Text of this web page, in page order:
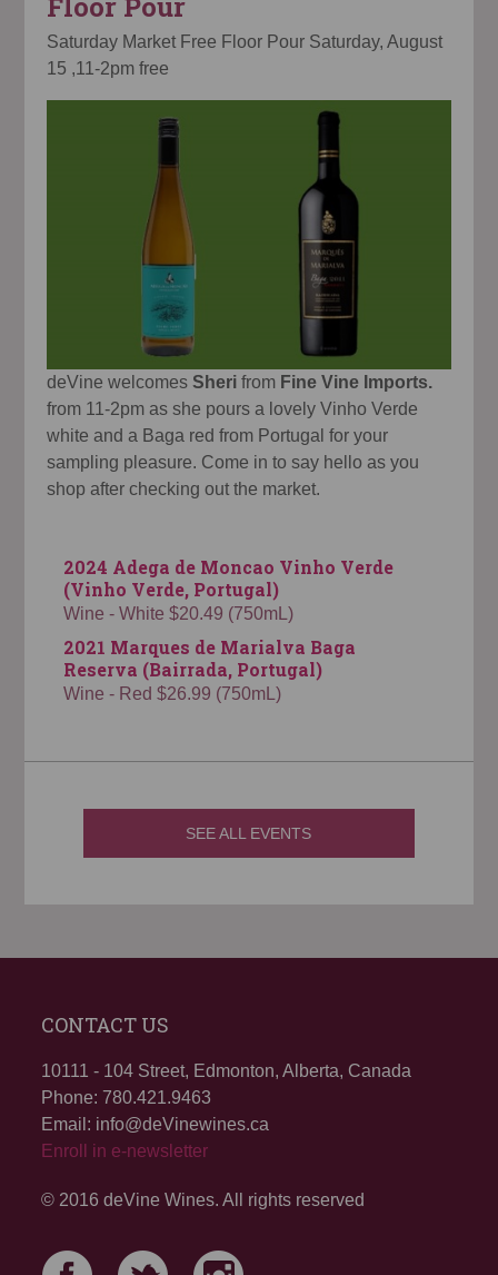
Saturday Market Free Floor Pour Saturday, August
15 ,11-2pm free
deVine welcomesSheri from Fine Vine Imports.
from 11-2pm as she pours a lovely Vinho Verde
white and a Baga red from Portugal for your
sampling pleasure. Come in to say hello as you
shop after checking out the market.
2024 Adega de Moncao Vinho Verde
(Vinho Verde, Portugal)
Wine - White $20.49 (750mL)
2021 Marques de Marialva Baga
Reserva (Bairrada, Portugal)
Wine - Red $26.99 (750mL)
SEE ALL EVENTS
CONTACT US
10111 - 104 Street, Edmonton, Alberta, Canada
Phone: 780.421.9463
Email: info@deVinewines.ca
Enroll in e-newsletter
© 2016 deVine Wines. All rights reserved